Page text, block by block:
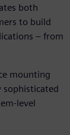
both
to build
– from
mounting
level